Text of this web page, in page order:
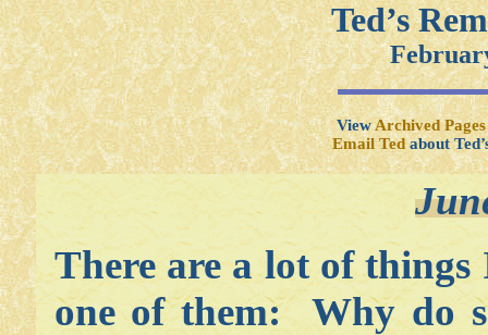
Ted’s
ViewArchived Pages
Email Tedabout
There are a lot of things
one of them: Why do